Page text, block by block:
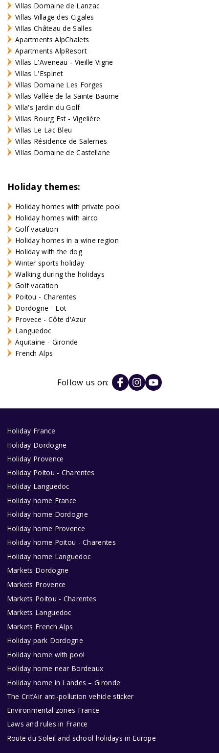
Villas Domaine de Lanzac
Villas Village des Cigales
Villas Château de Salles
Apartments AlpChalets
Apartments AlpResort
Villas L'Aveneau - Vieille Vigne
Villas L'Espinet
Villas Domaine Les Forges
Villas Vallée de la Sainte Baume
Villa's Jardin du Golf
Villas Bourg Est - Vigelière
Villas Le Lac Bleu
Villas Résidence de Salernes
Villas Domaine de Castellane
Holiday themes:
Holiday homes with private pool
Holiday homes with airco
Golf vacation
Holiday homes in a wine region
Holiday with the dog
Winter sports holiday
Walking during the holidays
Golf vacation
Poitou - Charentes
Dordogne - Lot
Provece - Côte d'Azur
Languedoc
Aquitaine - Gironde
French Alps
Follow us on:
Holiday France
Holiday Dordogne
Holiday Provence
Holiday Poitou - Charentes
Holiday Languedoc
Holiday home France
Holiday home Dordogne
Holiday home Provence
Holiday home Poitou - Charentes
Holiday home Languedoc
Markets Dordogne
Markets Provence
Markets Poitou - Charentes
Markets Languedoc
Markets French Alps
Holiday park Dordogne
Holiday home with pool
Holiday home near Bordeaux
Holiday home in Landes – Gironde
The Crit’Air anti-pollution vehicle sticker
Environmental zones France
Laws and rules in France
Route du Soleil and school holidays in Europe